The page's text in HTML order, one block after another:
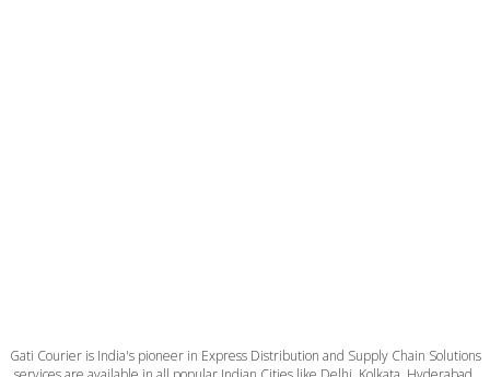
Gati Courier is India's pioneer in Express Distribution and Supply Chain Solutions